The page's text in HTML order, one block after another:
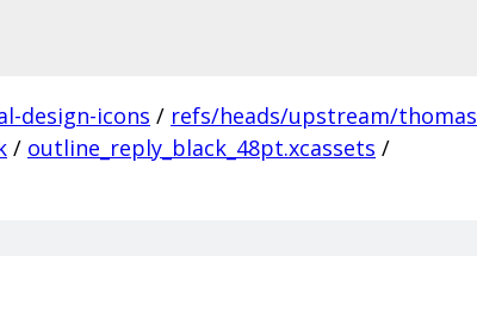
design-icons / refs/heads/upstream/
/ outline_reply_black_48pt.xcassets /